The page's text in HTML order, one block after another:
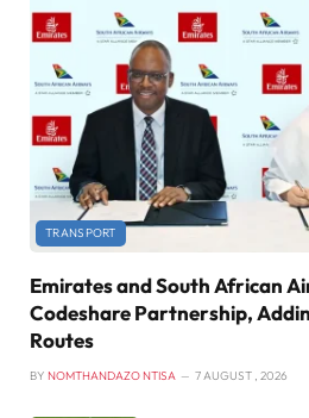
TRANSPORT
Emirates and South African
Codeshare Partnership,
Routes
BY NOMTHANDAZO NTISA 7 AUGUST , 2026